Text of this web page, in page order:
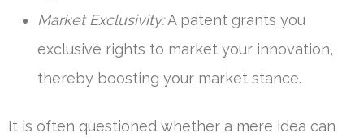
Market Exclusivity:A patent grants you
exclusive rights to market your innovation,
thereby boosting your market stance.
It is often questioned whether a mere idea can